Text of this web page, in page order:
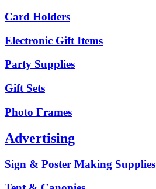
Card Holders
Electronic Gift Items
Party Supplies
Gift Sets
Photo Frames
Advertising
Sign & Poster Making Supplies